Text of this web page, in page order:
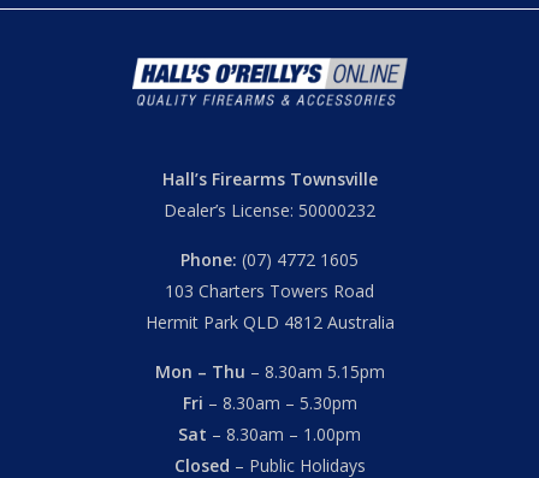
Hall’s Firearms Townsville
Dealer’s License: 50000232
Phone: (07) 4772 1605
103 Charters Towers Road
Hermit Park QLD 4812 Australia
Mon – Thu – 8.30am 5.15pm
Fri – 8.30am – 5.30pm
Sat – 8.30am – 1.00pm
Closed – Public Holidays